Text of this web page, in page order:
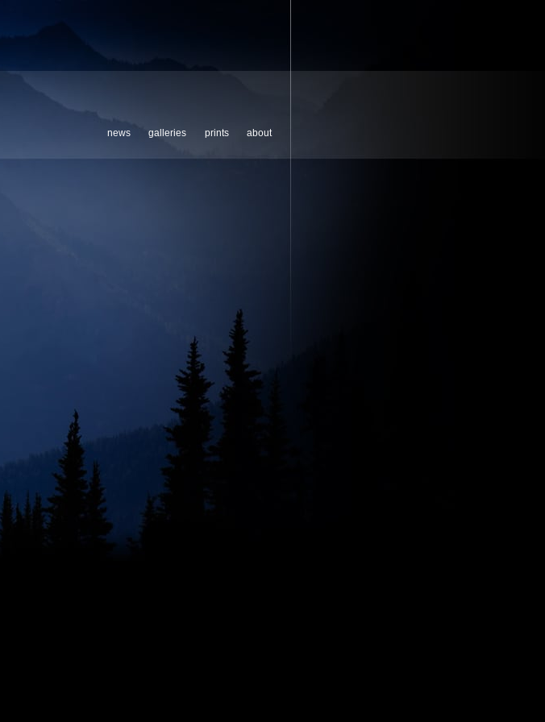
news galleries prints about